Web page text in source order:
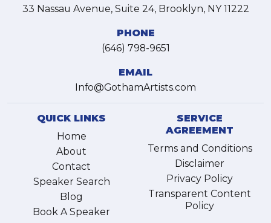
33 Nassau Avenue, Suite 24, Brooklyn, NY 11222
PHONE
(646) 798-9651
EMAIL
Info@GothamArtists.com
QUICK LINKS
Home
About
Contact
Speaker Search
Blog
Book A Speaker
SERVICE
AGREEMENT
Terms and Conditions
Disclaimer
Privacy Policy
Transparent Content
Policy